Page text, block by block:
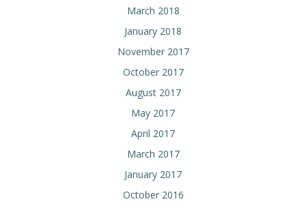
March 2018
January 2018
November 2017
October 2017
August 2017
May 2017
April 2017
March 2017
January 2017
October 2016